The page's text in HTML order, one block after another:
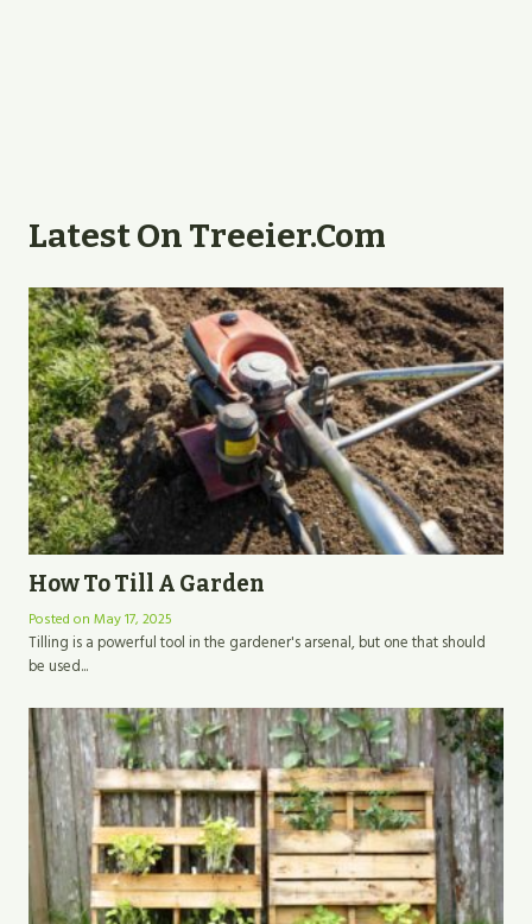
Latest On Treeier.com
How To Till A Garden
Posted on May 17, 2025
Tilling is a powerful tool in the gardener's arsenal, but one that should
be used...